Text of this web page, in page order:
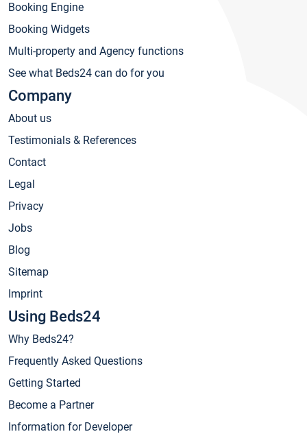
Booking Engine
Booking Widgets
Multi-property and Agency functions
See what Beds24 can do for you
Company
About us
Testimonials & References
Contact
Legal
Privacy
Jobs
Blog
Sitemap
Imprint
Using Beds24
Why Beds24?
Frequently Asked Questions
Getting Started
Become a Partner
Information for Developer